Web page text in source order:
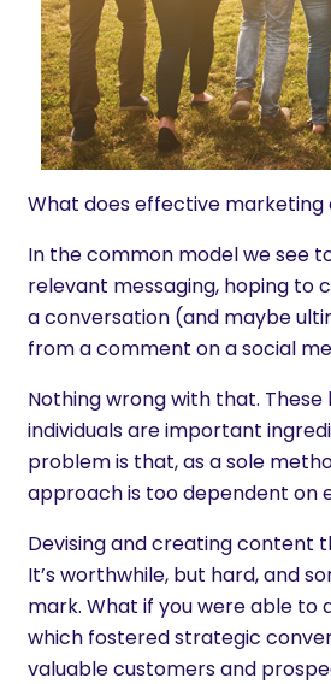
What does effective marketing
In the common model we see
relevant messaging, hoping to
a conversation (and maybe
from a comment on a social
Nothing wrong with that.
individuals are important
problem is that, as a sole
approach is too dependent on
Devising and creating content
It’s worthwhile, but hard, and
mark. What if you were able to
which fostered strategic
valuable customers and